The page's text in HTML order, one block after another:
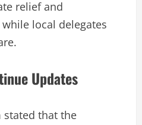
relief and
local delegates
Updates
stated that the